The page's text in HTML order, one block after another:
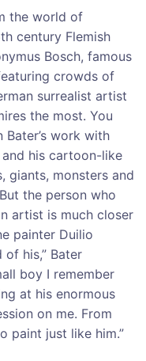
the world of
century Flemish
Bosch, famous
crowds of
surrealist artist
the most. You
Bater’s work with
his cartoon-like
giants, monsters and
the person who
artist is much closer
painter Duilio
his,” Bater
boy I remember
at his enormous
on me. From
paint just like him.”